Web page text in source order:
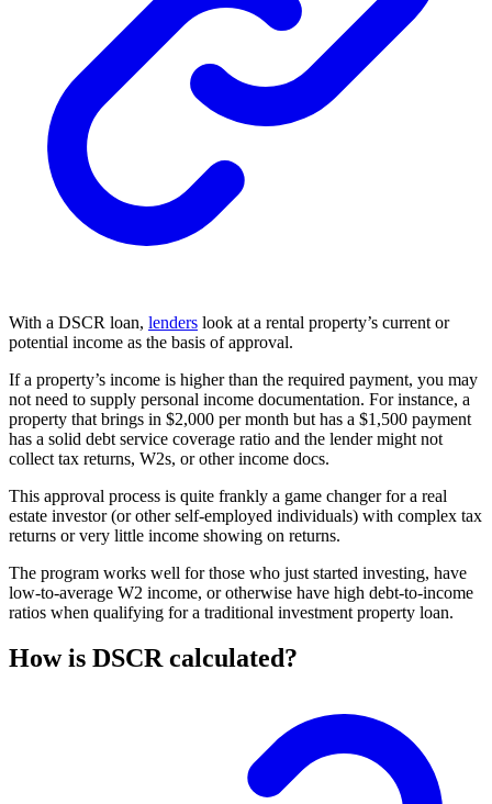
With a DSCR loan, lenders look at a rental property’s current or
potential income as the basis of approval.
If a property’s income is higher than the required payment, you may
not need to supply personal income documentation. For instance, a
property that brings in $2,000 per month but has a $1,500 payment
has a solid debt service coverage ratio and the lender might not
collect tax returns, W2s, or other income docs.
This approval process is quite frankly a game changer for a real
estate investor (or other self-employed individuals) with complex tax
returns or very little income showing on returns.
The program works well for those who just started investing, have
low-to-average W2 income, or otherwise have high debt-to-income
ratios when qualifying for a traditional investment property loan.
How is DSCR calculated?